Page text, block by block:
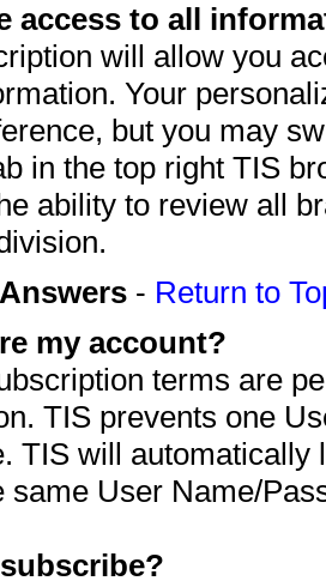
access to all
will allow you
Your
but you may
in the top right TIS
ability to review all
- Return to
my account?
terms are
TIS prevents one
TIS will automatically
same User Name/